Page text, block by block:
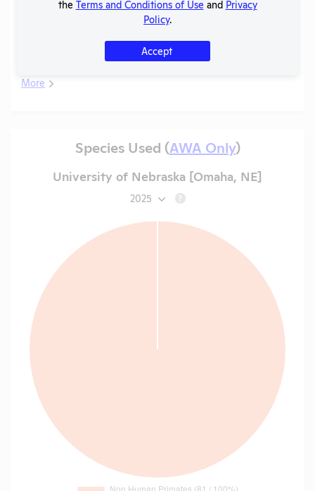
Exceptions
PDF Primates 06/20/2026
Annual Report
PDF
More
Species Used (AWA Only)
University of Nebraska [Omaha, NE]
2025 ?
the Terms and Conditions of Use and Privacy
Policy.
Accept